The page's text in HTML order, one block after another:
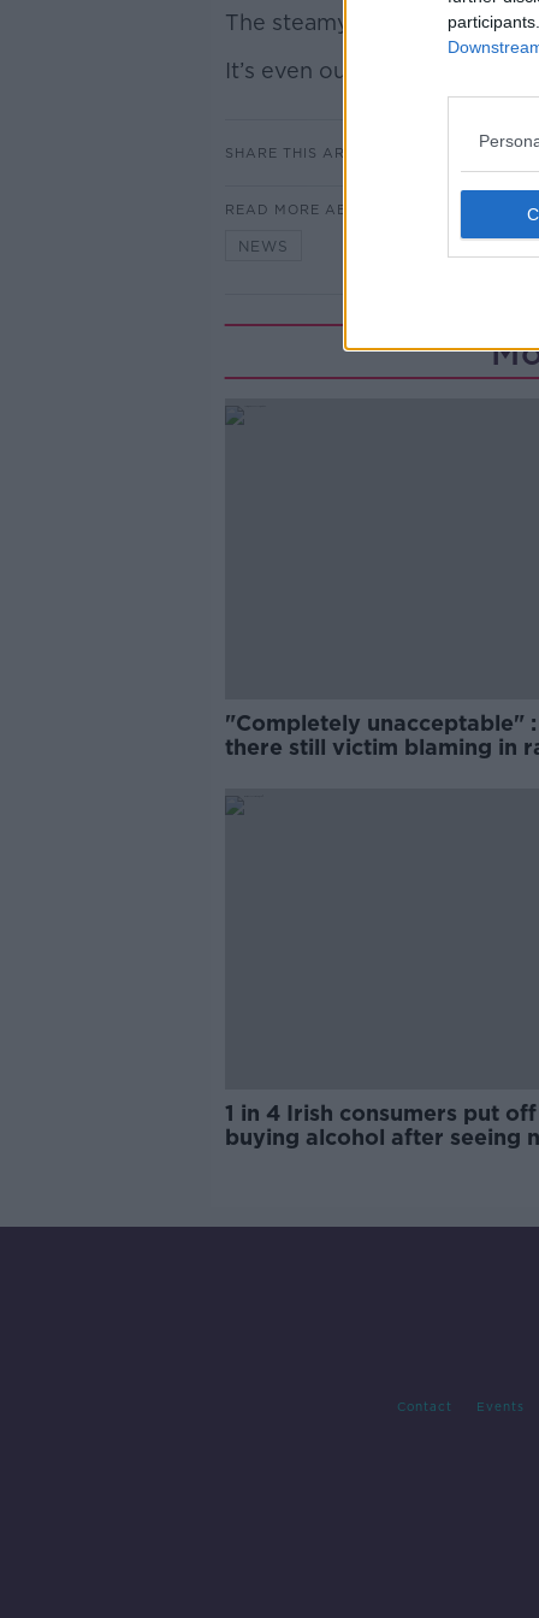
The steamy novel has
It’s even outsold Harry
SHARE THIS ARTICLE
READ MORE ABOUT
NEWS
"Completely unacceptable" :
there still victim blaming in
1 in 4 Irish consumers put off
buying alcohol after seeing
Contact Events